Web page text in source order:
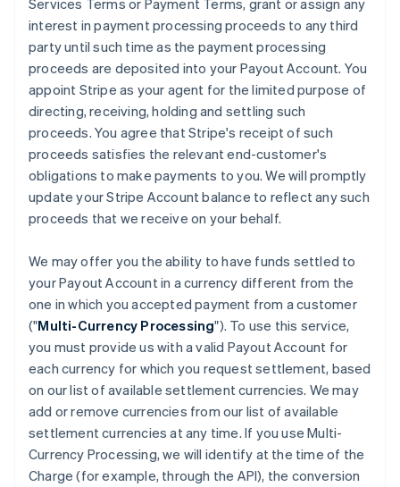
Services Terms or Payment Terms, grant or assign any
interest in payment processing proceeds to any third
party until such time as the payment processing
proceeds are deposited into your Payout Account. You
appoint Stripe as your agent for the limited purpose of
directing, receiving, holding and settling such
proceeds. You agree that Stripe's receipt of such
proceeds satisfies the relevant end-customer's
obligations to make payments to you. We will promptly
update your Stripe Account balance to reflect any such
proceeds that we receive on your behalf.
We may offer you the ability to have funds settled to
your Payout Account in a currency different from the
one in which you accepted payment from a customer
("Multi-Currency Processing"). To use this service,
you must provide us with a valid Payout Account for
each currency for which you request settlement, based
on our list of available settlement currencies. We may
add or remove currencies from our list of available
settlement currencies at any time. If you use Multi-
Currency Processing, we will identify at the time of the
Charge (for example, through the API), the conversion